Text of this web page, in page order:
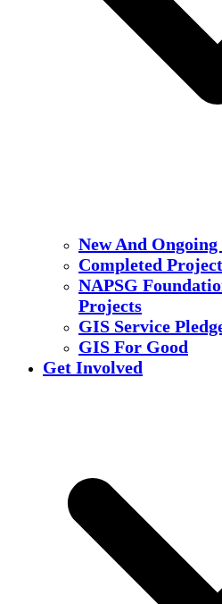
New And
Completed
NAPSG
Projects
GIS Service
GIS For Good
Get Involved